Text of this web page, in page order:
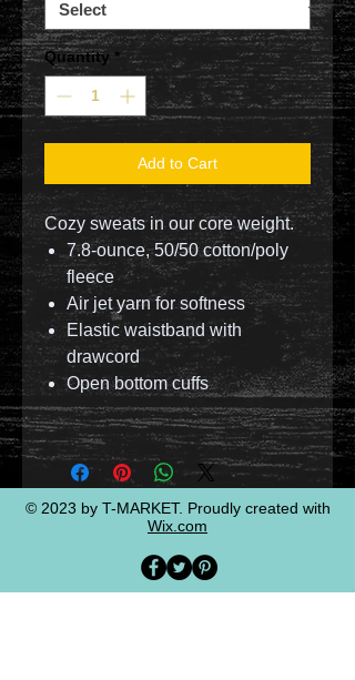
Quantity *
Add to Cart
Cozy sweats in our core weight.
7.8-ounce, 50/50 cotton/poly
fleece
Air jet yarn for softness
Elastic waistband with
drawcord
Open bottom cuffs
© 2023 by T-MARKET. Proudly created with
Wix.com